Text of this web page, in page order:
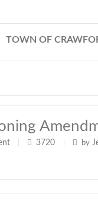
TOWN OF
3720 by